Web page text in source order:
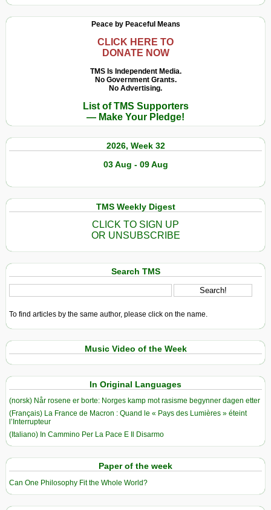
Peace by Peaceful Means
CLICK HERE TO
DONATE NOW
TMS Is Independent Media.
No Government Grants.
No Advertising.
List of TMS Supporters
— Make Your Pledge!
2026, Week 32
03 Aug - 09 Aug
TMS Weekly Digest
CLICK TO SIGN UP
OR UNSUBSCRIBE
Search TMS
To find articles by the same author, please click on the name.
Music Video of the Week
In Original Languages
(norsk) Når rosene er borte: Norges kamp mot rasisme begynner dagen etter
(Français) La France de Macron : Quand le « Pays des Lumières » éteint
l’Interrupteur
(Italiano) In Cammino Per La Pace E Il Disarmo
Paper of the week
Can One Philosophy Fit the Whole World?